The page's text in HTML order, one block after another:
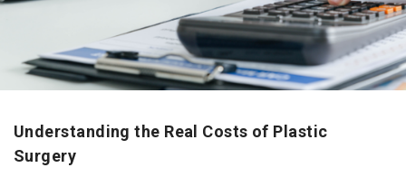
Understanding the Real Costs of Plastic
Surgery